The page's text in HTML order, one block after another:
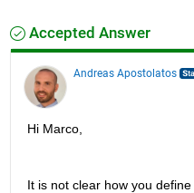
Accepted Answer
Andreas Apostolatos
Hi Marco,
It is not clear how you